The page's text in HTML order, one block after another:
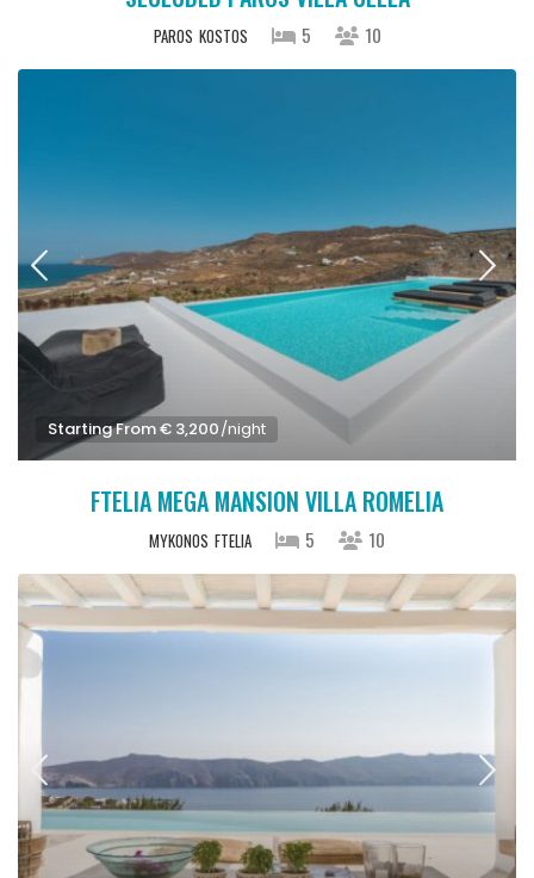
PAROS KOSTOS 5 10
Starting From € 3,200/night
FTELIA MEGA MANSION VILLA ROMELIA
MYKONOS FTELIA 5 10